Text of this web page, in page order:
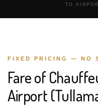
TO
FIXED PRICING — NO
Fare of
Airport